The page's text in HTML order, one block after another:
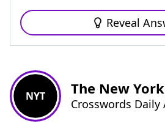
Reveal
NYT The New
Crosswords Daily